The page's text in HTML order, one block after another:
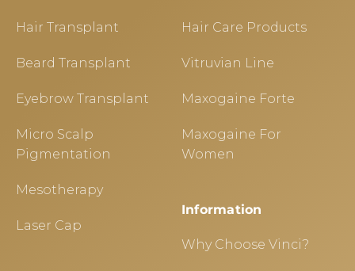
Hair Transplant
Beard Transplant
Eyebrow Transplant
Micro Scalp
Pigmentation
Mesotherapy
Laser Cap
Hair Care Products
Vitruvian Line
Maxogaine Forte
Maxogaine For
Women
Information
Why Choose Vinci?